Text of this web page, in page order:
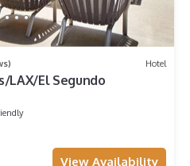
Hotel
LAX/El Segundo
View Availability